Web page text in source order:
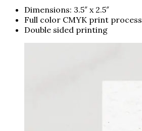
Dimensions: 3.5″ x 2.5″
Full color CMYK print process
Double sided printing